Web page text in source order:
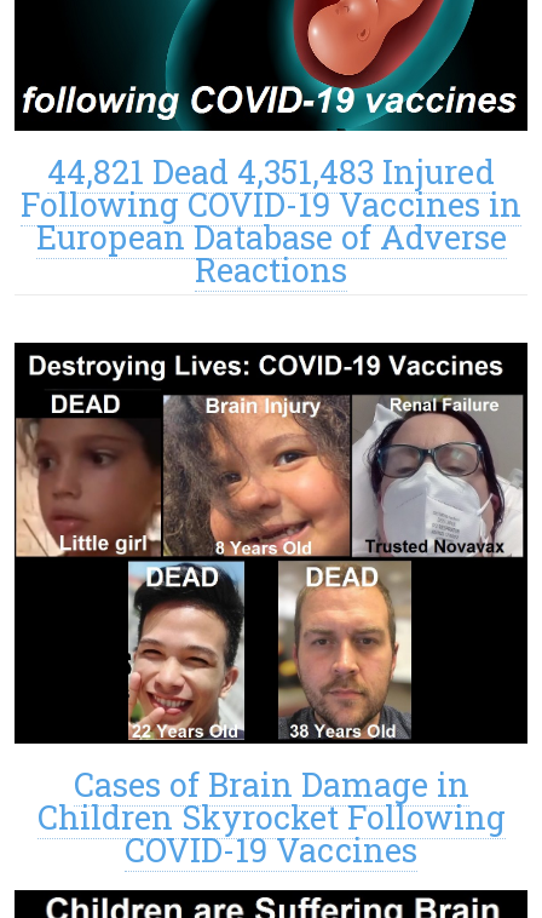
44,821 Dead 4,351,483 Injured
Following COVID-19 Vaccines in
European Database of Adverse
Reactions
Cases of Brain Damage in
Children Skyrocket Following
COVID-19 Vaccines